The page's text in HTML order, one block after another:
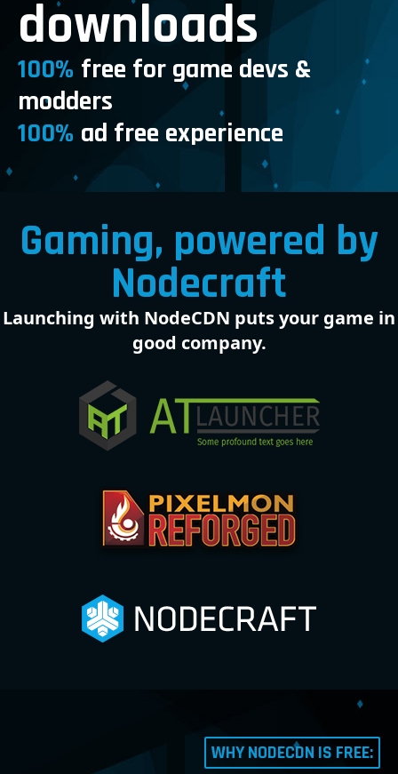
downloads
100% free for game devs &
modders
100% ad free experience
Gaming, powered by
Nodecraft
Launching with NodeCDN puts your game in
good company.
WHY NODECDN IS FREE: